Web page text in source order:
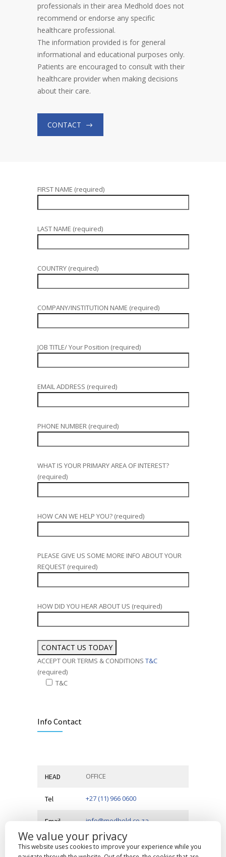
professionals in their area Medhold does not
recommend or endorse any specific
healthcare professional.
The information provided is for general
informational and educational purposes only.
Patients are encouraged to consult with their
healthcare provider when making decisions
about their care.
CONTACT
FIRST NAME (required)
LAST NAME (required)
COUNTRY (required)
COMPANY/INSTITUTION NAME (required)
JOB TITLE/ Your Position (required)
EMAIL ADDRESS (required)
PHONE NUMBER (required)
WHAT IS YOUR PRIMARY AREA OF INTEREST?
(required)
HOW CAN WE HELP YOU? (required)
PLEASE GIVE US SOME MORE INFO ABOUT YOUR
REQUEST (required)
HOW DID YOU HEAR ABOUT US (required)
ACCEPT OUR TERMS & CONDITIONS T&C
(required)
T&C
Info Contact
HEAD OFFICE
Tel +27 (11) 966 0600
Email info@medhold.co.za
Address MSI Business Park, 68 Rigger
Road,
Spartan, Kempton Park,
We value your privacy
This website uses cookies to improve your experience while you